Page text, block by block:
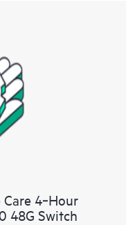
4‑Hour
48G Switch